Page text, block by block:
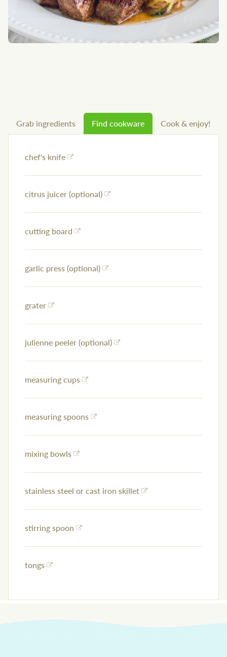
Grab ingredients Find cookware Cook & enjoy!
chef's knife
citrus juicer (optional)
cutting board
garlic press (optional)
grater
julienne peeler (optional)
measuring cups
measuring spoons
mixing bowls
stainless steel or cast iron skillet
stirring spoon
tongs